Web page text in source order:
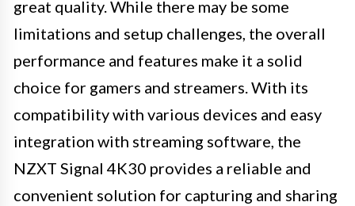
great quality. While there may be some
limitations and setup challenges, the overall
performance and features make it a solid
choice for gamers and streamers. With its
compatibility with various devices and easy
integration with streaming software, the
NZXT Signal 4K30 provides a reliable and
convenient solution for capturing and sharing